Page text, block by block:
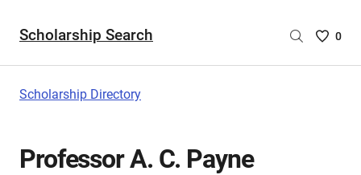
Scholarship Search
Saved
0
Scholarship Directory
Professor A. C. Payne